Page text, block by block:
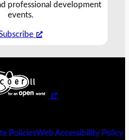
professional development
events.
PoliciesWeb Accessibility Policy